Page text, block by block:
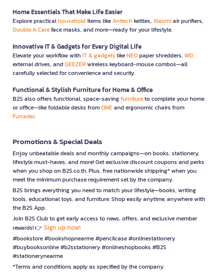
Home Essentials That Make Life Easier
Explore practicalhouseholditems likeAnitechkettles, Xiaomiair purifiers,
Double A Careface masks, and more—ready for your lifestyle.
Innovative IT & Gadgets for Every Digital Life
Elevate your workflow withIT & gadgets likeNEOpaper shredders, WD
external drives, andGEEZERwireless keyboard-mouse combos—all
carefully selected for convenience and security.
Functional & Stylish Furniture for Home & Office
B2S also offers functional, space-savingfurnitureto complete your home
or office—like foldable desks fromONEand ergonomic chairs from
Furradec
Promotions & Special Deals
Enjoy unbeatable deals and monthly campaigns—on books, stationery,
lifestyle must-haves, and more! Get exclusive discount coupons and perks
when you shop on B2S.co.th. Plus, free nationwide shipping* when you
meet the minimum purchase requirement set by the company.
B2S brings everything you need to match your lifestyle—books, writing
tools, educational toys, and furniture. Shop easily anytime, anywhere with
the B2S App.
Join B2S Club to get early access to news, offers, and exclusive member
rewards! 👉 Sign up now!
#bookstore #bookshopnearme #pencilcase #onlinestationery
#buybooksonline #b2sstationery #onlineshopbooks #B2S
#stationerynearme
*Terms and conditions apply as specified by the company.